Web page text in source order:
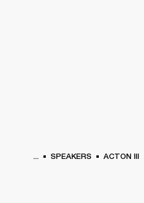
... SPEAKERS ACTON III